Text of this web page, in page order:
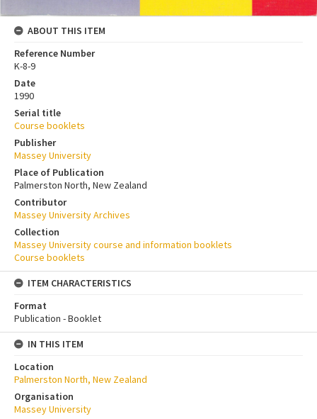
ABOUT THIS ITEM
Reference Number
K-8-9
Date
1990
Serial title
Course booklets
Publisher
Massey University
Place of Publication
Palmerston North, New Zealand
Contributor
Massey University Archives
Collection
Massey University course and information booklets
Course booklets
ITEM CHARACTERISTICS
Format
Publication - Booklet
IN THIS ITEM
Location
Palmerston North, New Zealand
Organisation
Massey University